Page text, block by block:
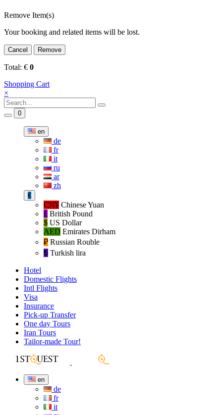
Remove Item(s)
Your booking and related items will be lost.
Cancel Remove
Total: € 0
Shopping Cart
×
0
en
de
fr
it
ru
ar
zh
€
CN¥ Chinese Yuan
£ British Pound
$ US Dollar
AED Emirates Dirham
₽‎ Russian Rouble
₺‎ Turkish lira
Hotel
Domestic Flights
Intl Flights
Visa
Insurance
Pick-up Transfer
One day Tours
Iran Tours
Tailor-made Tour!
en
de
fr
it